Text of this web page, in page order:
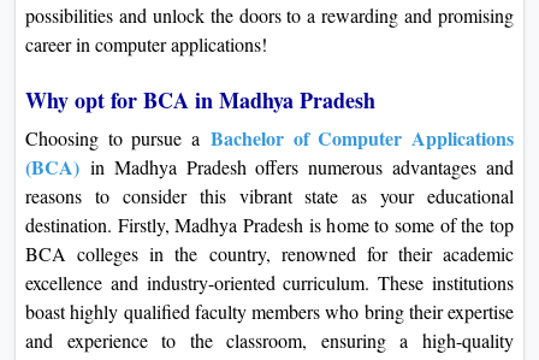
possibilities and unlock the doors to a rewarding and promising
career in computer applications!
Why opt for BCA in Madhya Pradesh
Choosing to pursue a Bachelor of Computer Applications
(BCA) in Madhya Pradesh offers numerous advantages and
reasons to consider this vibrant state as your educational
destination. Firstly, Madhya Pradesh is home to some of the top
BCA colleges in the country, renowned for their academic
excellence and industry-oriented curriculum. These institutions
boast highly qualified faculty members who bring their expertise
and experience to the classroom, ensuring a high-quality